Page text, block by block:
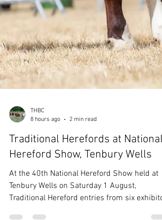
8 hours ago
2 min read
Traditional Herefords at National
Hereford Show, Tenbury Wells
At the 40th National Hereford Show held at
Tenbury Wells on Saturday 1 August,
Traditional Hereford entries from six